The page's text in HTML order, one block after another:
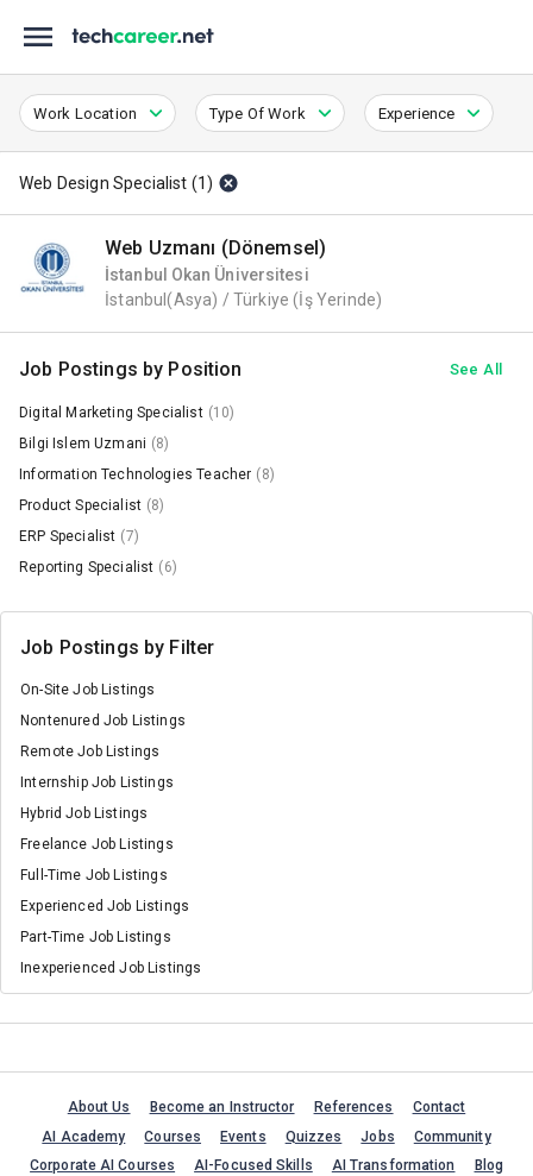
Work Location Type Of Work Experience
Web Design Specialist (1)
Web Uzmanı (Dönemsel)
İstanbul Okan Üniversitesi
İstanbul(Asya) / Türkiye(İş Yerinde)
Job Postings by Position See All
Digital Marketing Specialist (10)
Bilgi Islem Uzmani (8)
Information Technologies Teacher (8)
Product Specialist (8)
ERP Specialist (7)
Reporting Specialist (6)
Job Postings by Filter
On-Site Job Listings
Nontenured Job Listings
Remote Job Listings
Internship Job Listings
Hybrid Job Listings
Freelance Job Listings
Full-Time Job Listings
Experienced Job Listings
Part-Time Job Listings
Inexperienced Job Listings
About Us Become an Instructor References
Contact
AI Academy
Courses Events Quizzes Jobs
Community
Corporate AI Courses
AI-Focused Skills AI Transformation
Blog